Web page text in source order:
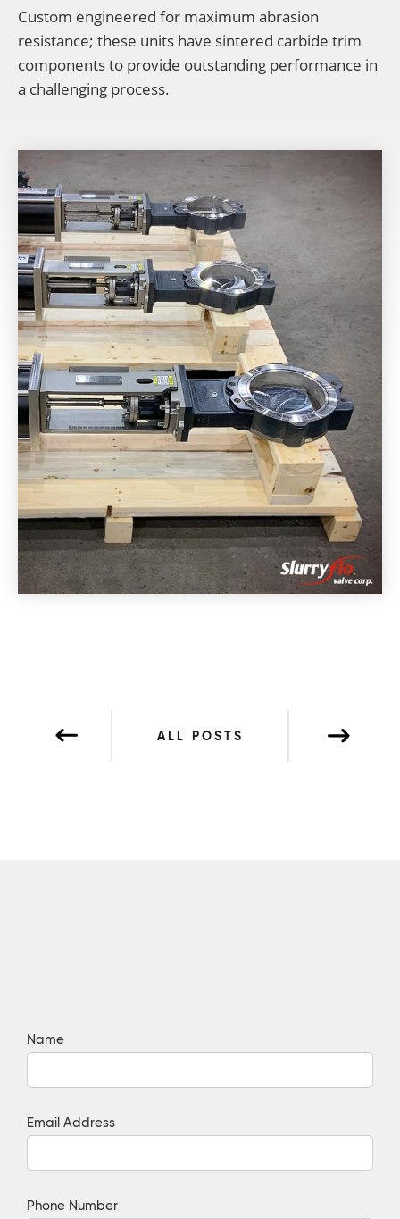
Custom engineered for maximum abrasion
resistance; these units have sintered carbide trim
components to provide outstanding performance in
a challenging process.
ALL POSTS
Name
Email Address
Phone Number